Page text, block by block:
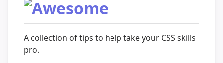
A collection of tips to help take your CSS skills
pro.